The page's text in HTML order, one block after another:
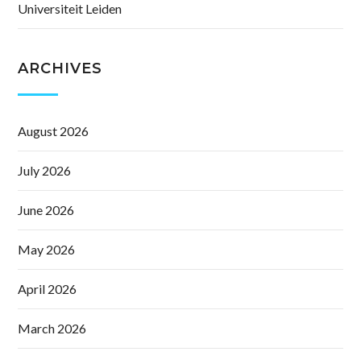
Universiteit Leiden
ARCHIVES
August 2026
July 2026
June 2026
May 2026
April 2026
March 2026